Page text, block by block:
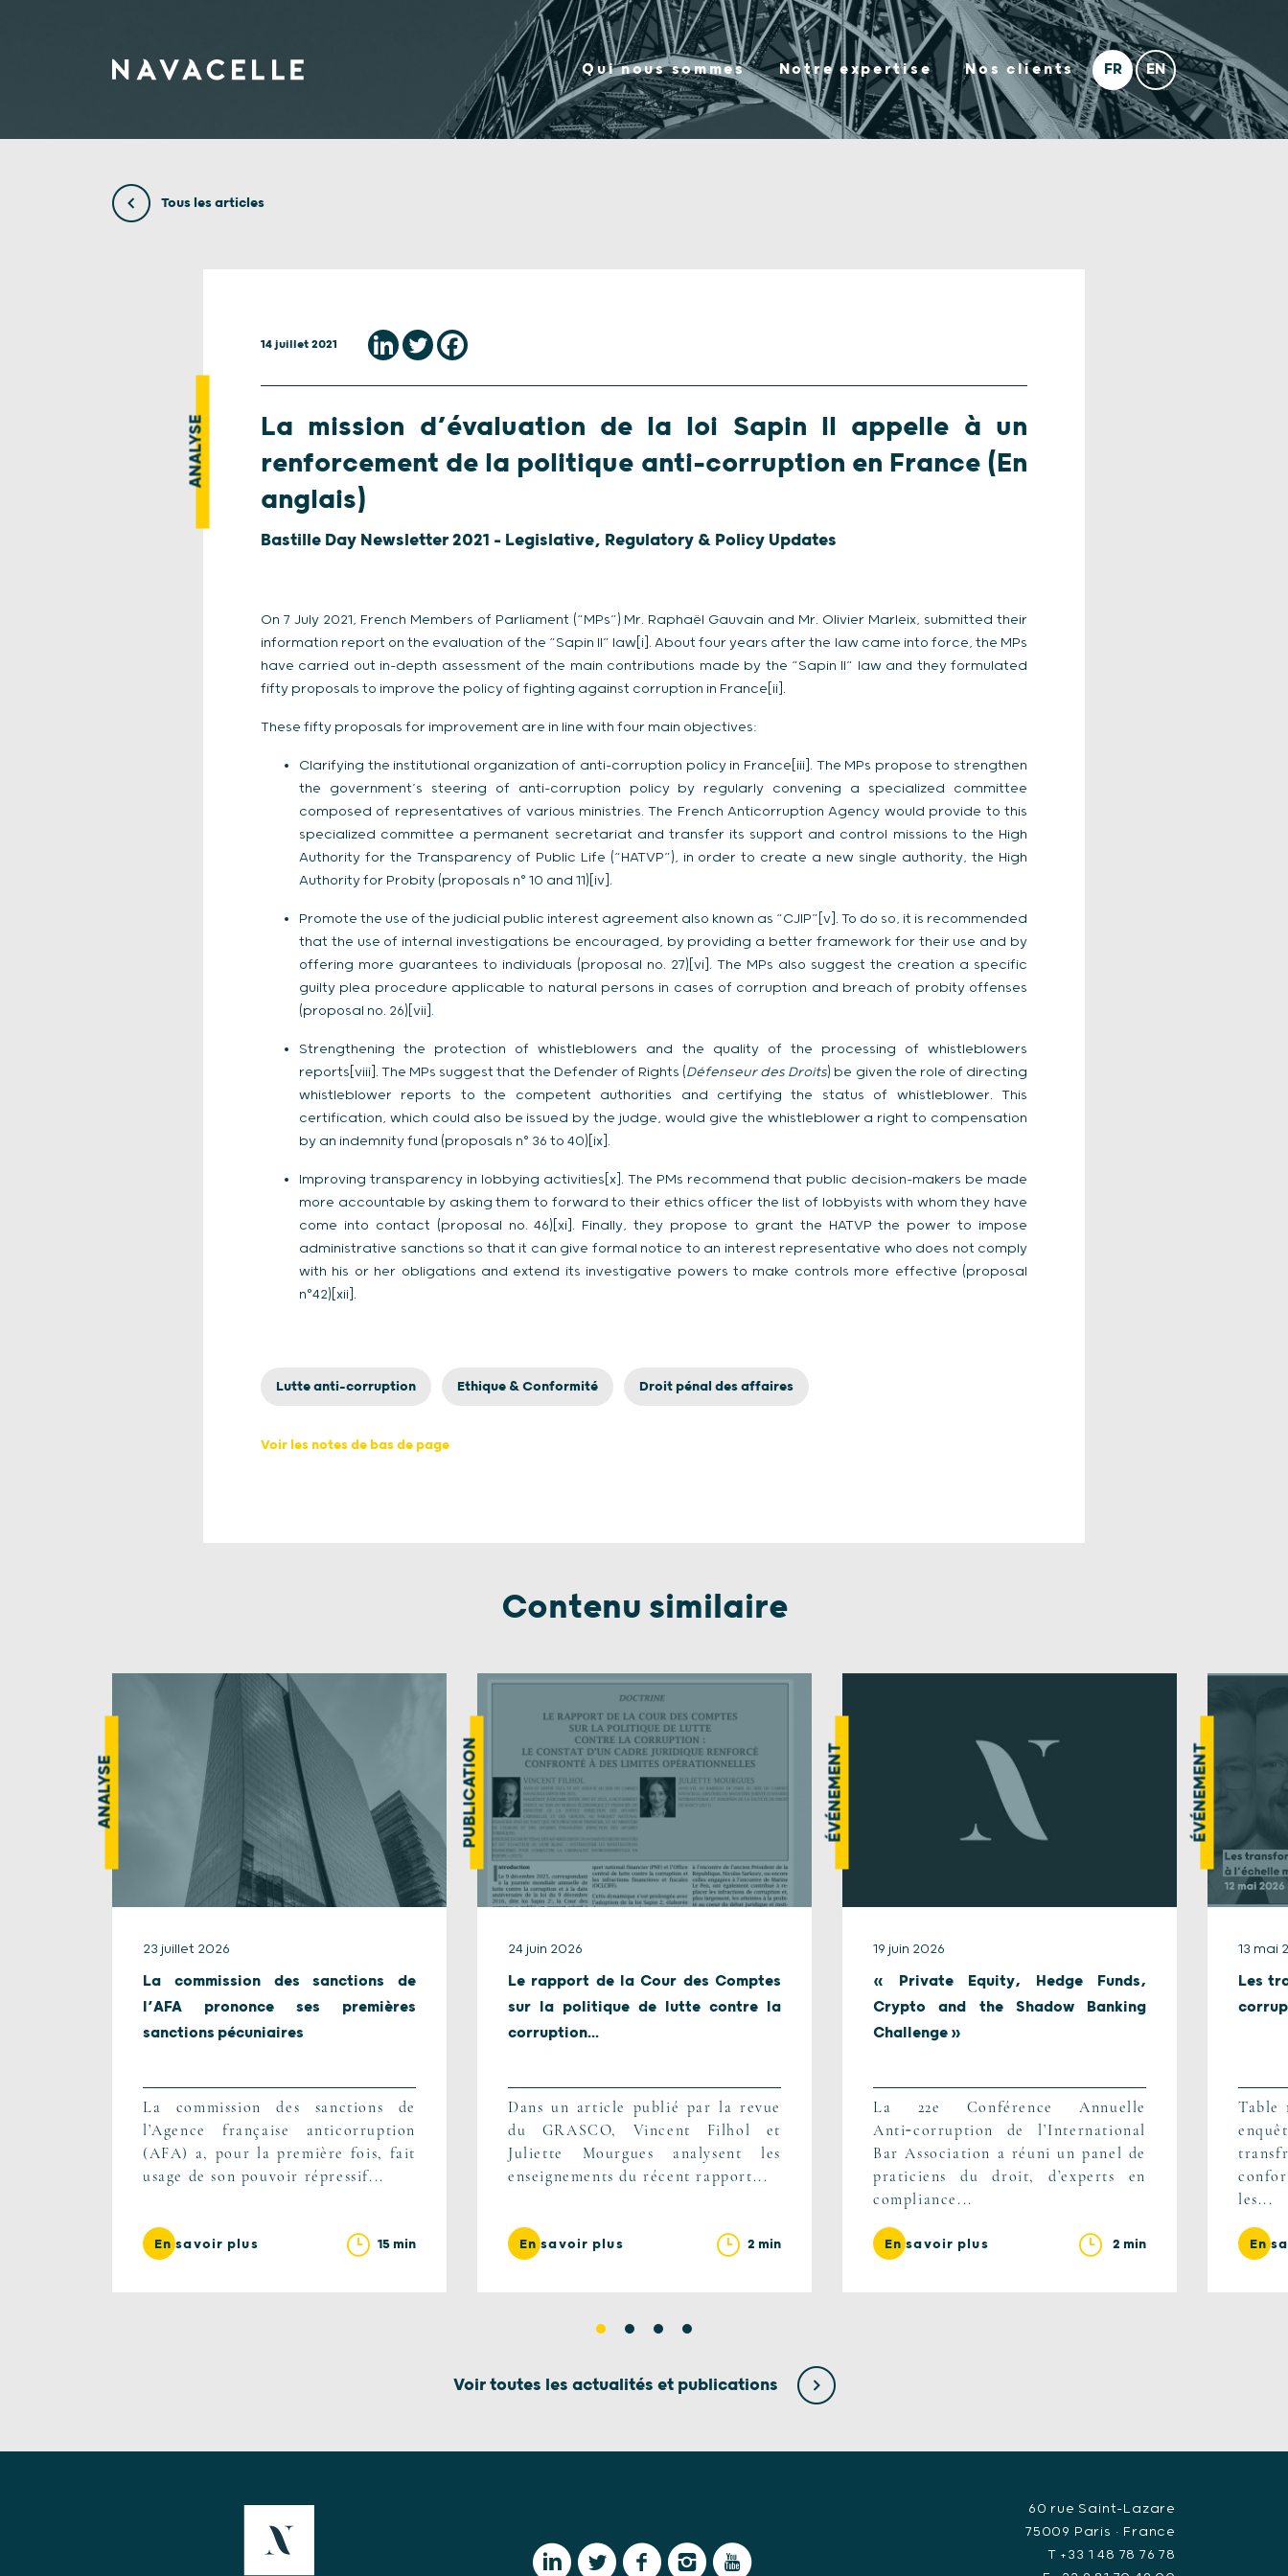
Qui nous sommes Notre expertise Nos clients
Tous les articles
ANALYSE
14 juillet 2021
La mission d’évaluation de la loi Sapin II appelle à un
renforcement de la politique anti-corruption en France (En
anglais)
Bastille Day Newsletter 2021 - Legislative, Regulatory & Policy Updates
On 7 July 2021, French Members of Parliament (“MPs”) Mr. Raphaël Gauvain and Mr. Olivier Marleix, submitted their
information report on the evaluation of the “Sapin II” law[i]. About four years after the law came into force, the MPs
have carried out in-depth assessment of the main contributions made by the “Sapin II” law and they formulated
fifty proposals to improve the policy of fighting against corruption in France[ii].
These fifty proposals for improvement are in line with four main objectives:
Clarifying the institutional organization of anti-corruption policy in France[iii]. The MPs propose to strengthen
the government’s steering of anti-corruption policy by regularly convening a specialized committee
composed of representatives of various ministries. The French Anticorruption Agency would provide to this
specialized committee a permanent secretariat and transfer its support and control missions to the High
Authority for the Transparency of Public Life (“HATVP”), in order to create a new single authority, the High
Authority for Probity (proposals n° 10 and 11)[iv].
Promote the use of the judicial public interest agreement also known as “CJIP”[v]. To do so, it is recommended
that the use of internal investigations be encouraged, by providing a better framework for their use and by
offering more guarantees to individuals (proposal no. 27)[vi]. The MPs also suggest the creation a specific
guilty plea procedure applicable to natural persons in cases of corruption and breach of probity offenses
(proposal no. 26)[vii].
Strengthening the protection of whistleblowers and the quality of the processing of whistleblowers
reports[viii]. The MPs suggest that the Defender of Rights (Défenseur des Droits) be given the role of directing
whistleblower reports to the competent authorities and certifying the status of whistleblower. This
certification, which could also be issued by the judge, would give the whistleblower a right to compensation
by an indemnity fund (proposals n° 36 to 40)[ix].
Improving transparency in lobbying activities[x]. The PMs recommend that public decision-makers be made
more accountable by asking them to forward to their ethics officer the list of lobbyists with whom they have
come into contact (proposal no. 46)[xi]. Finally, they propose to grant the HATVP the power to impose
administrative sanctions so that it can give formal notice to an interest representative who does not comply
with his or her obligations and extend its investigative powers to make controls more effective (proposal
n°42)[xii].
Lutte anti-corruption Ethique & Conformité Droit pénal des affaires
Voir les notes de bas de page
Contenu similaire
ANALYSE
23 juillet 2026
La commission des sanctions de
l’AFA prononce ses premières
sanctions pécuniaires
La commission des sanctions de
l’Agence française anticorruption
(AFA) a, pour la première fois, fait
usage de son pouvoir répressif...
En savoir plus 15 min
PUBLICATION
24 juin 2026
Le rapport de la Cour des Comptes
sur la politique de lutte contre la
corruption...
Dans un article publié par la revue
du GRASCO, Vincent Filhol et
Juliette Mourgues analysent les
enseignements du récent rapport...
En savoir plus 2 min
ÉVÉNEMENT
19 juin 2026
« Private Equity, Hedge Funds,
Crypto and the Shadow Banking
Challenge »
La 22e Conférence Annuelle
Anti‑corruption de l’International
Bar Association a réuni un panel de
praticiens du droit, d’experts en
compliance...
En savoir plus 2 min
ÉVÉNEMENT
13 mai
Les
Table
les...
En
Voir toutes les actualités et publications
60 rue Saint-Lazare
75009 Paris • France
T +33 1 48 78 76 78